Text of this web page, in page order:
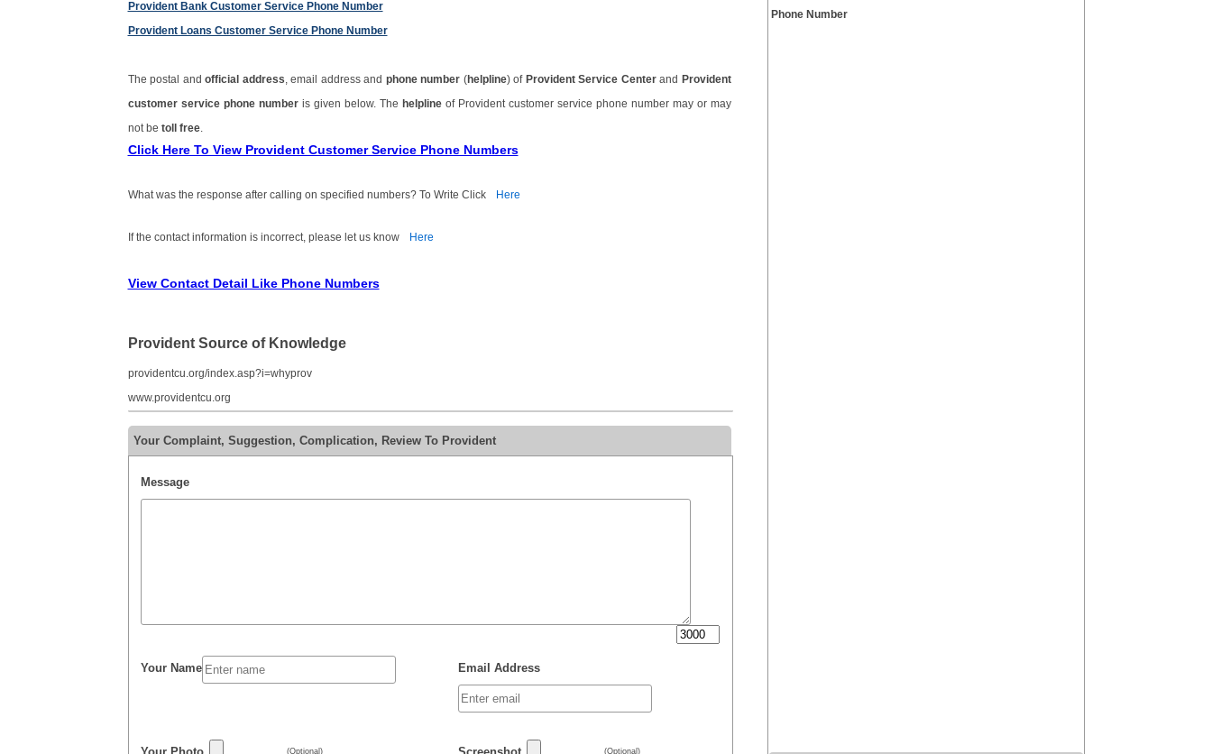
Provident Bank Customer Service Phone Number
Provident Loans Customer Service Phone Number
The postal andofficial address , email address and phone number (helpline) of Provident Service Centerand Provident
customer service phone number is given below. The helplineof Provident customer service phone number may or may
not be toll free.
Click Here To View Provident Customer Service Phone Numbers
What was the response after calling on specified numbers? To Write Click Here
If the contact information is incorrect, please let us know Here
View Contact Detail Like Phone Numbers
Provident Source of Knowledge
providentcu.org/index.asp?i=whyprov
www.providentcu.org
Your Complaint, Suggestion, Complication, Review To Provident
Message
Your Name Email Address
(Optional) (Optional)
Phone Number